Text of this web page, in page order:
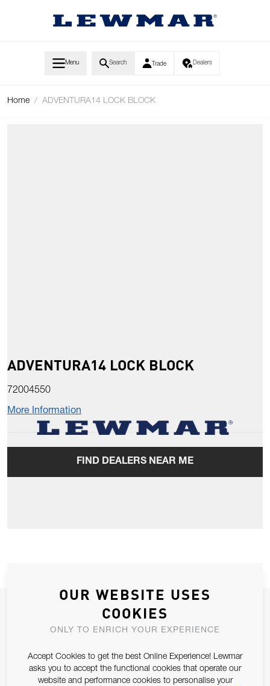
Menu Search Trade Dealers
Home / ADVENTURA14 LOCK BLOCK
ADVENTURA14 LOCK BLOCK
72004550
More Information
FIND DEALERS NEAR ME
JOIN OUR NEWSLETTER
ALLOW US TO KEEP IN CONTACT WITH YOU.
Email Address
SUBSCRIBE
OUR WEBSITE USES
COOKIES
ONLY TO ENRICH YOUR EXPERIENCE
Accept Cookies to get the best Online Experience! Lewmar
asks you to accept the functional cookies that operate our
website and performance cookies to personalise your